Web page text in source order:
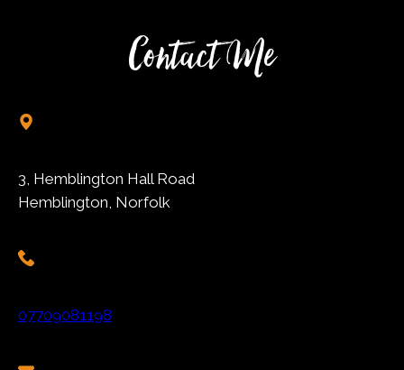
Contact Me
3, Hemblington Hall Road
Hemblington, Norfolk
07709081198